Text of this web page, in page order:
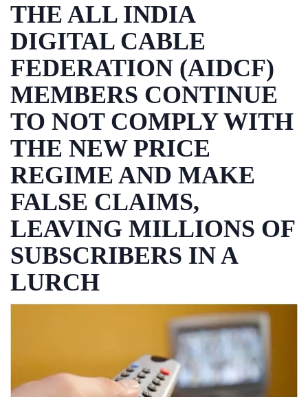
THE ALL INDIA
DIGITAL CABLE
FEDERATION (AIDCF)
MEMBERS CONTINUE
TO NOT COMPLY WITH
THE NEW PRICE
REGIME AND MAKE
FALSE CLAIMS,
LEAVING MILLIONS OF
SUBSCRIBERS IN A
LURCH